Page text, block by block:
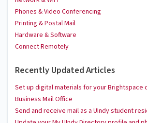
Phones & Video Conferencing
Printing & Postal Mail
Hardware & Software
Connect Remotely
Recently Updated Articles
Set up digital materials for your Brightspace
Business Mail Office
Send and receive mail as a UIndy student